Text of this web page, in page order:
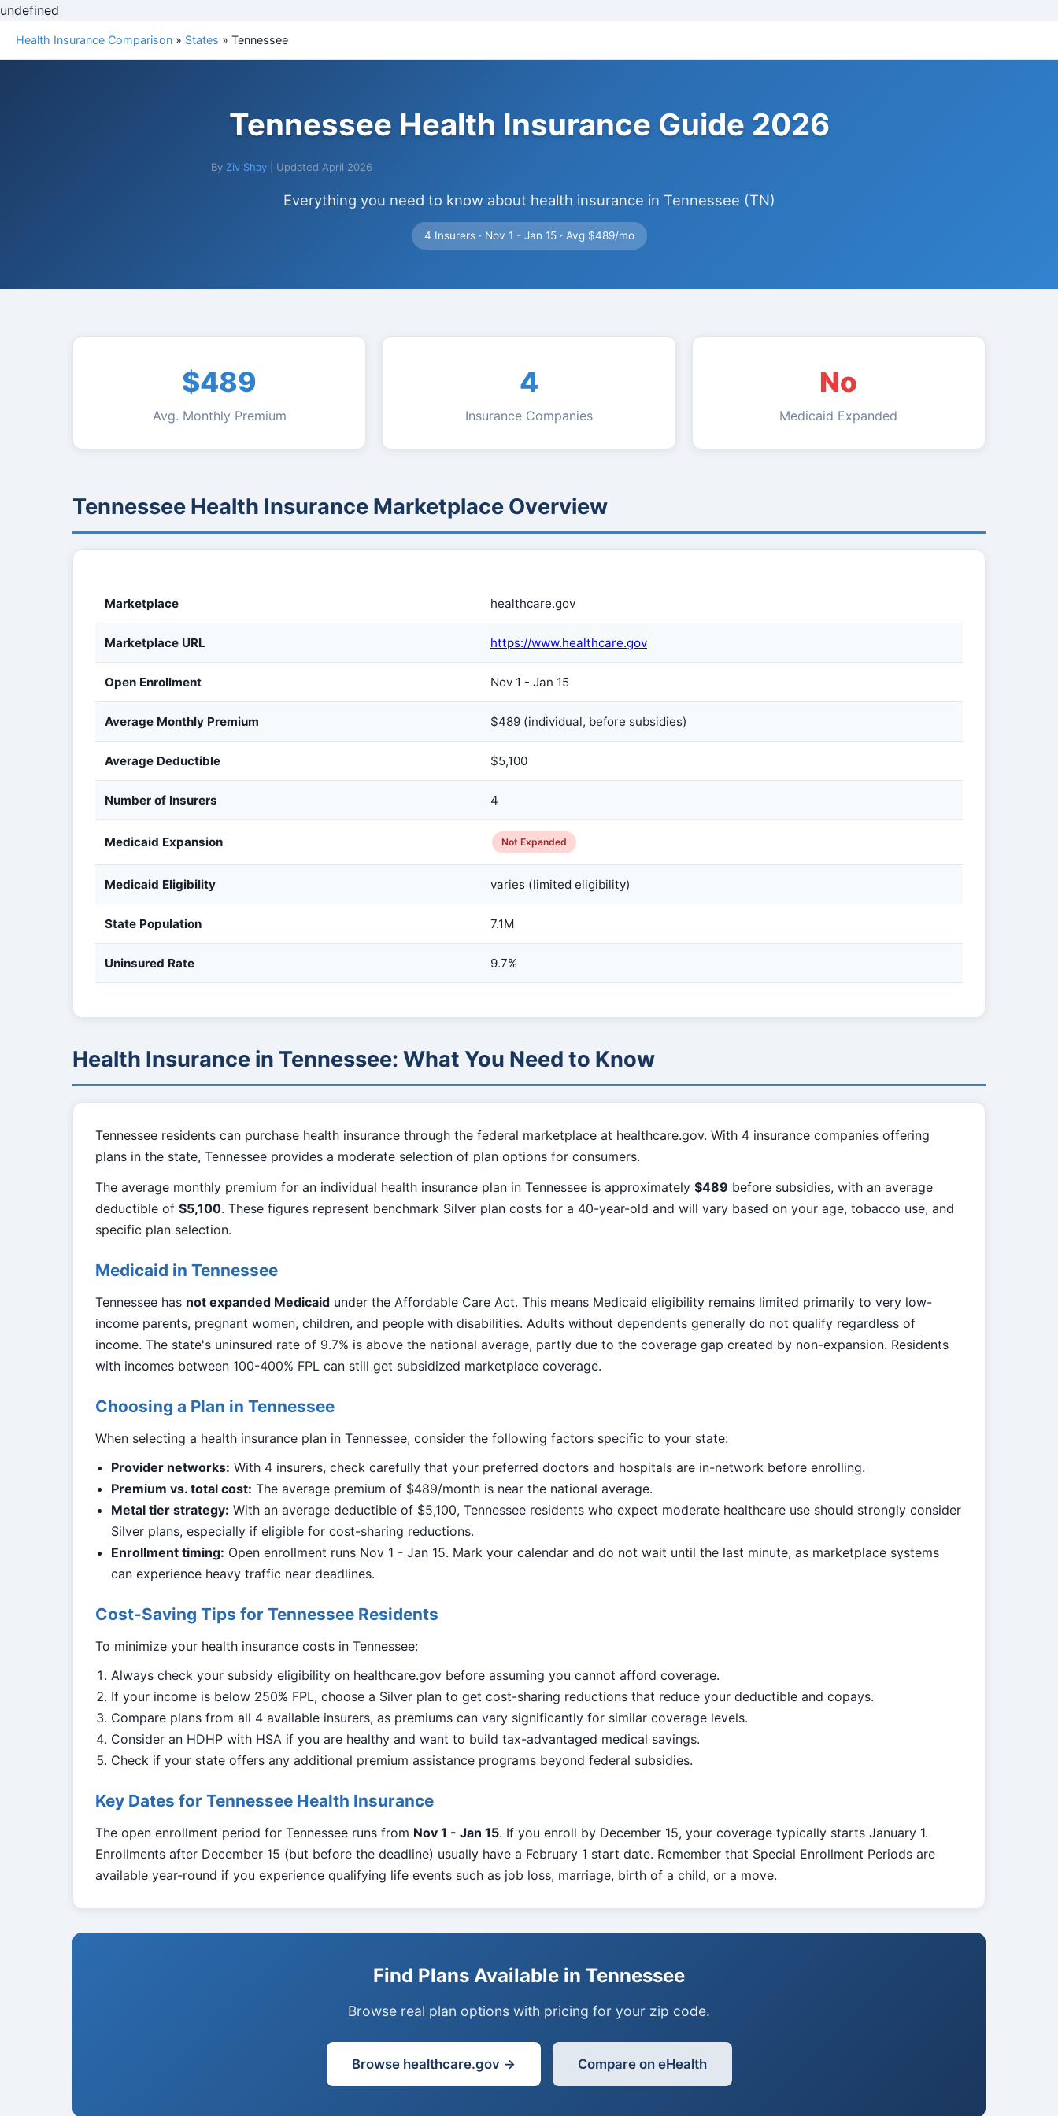
undefined
Health Insurance Comparison » States » Tennessee
Tennessee Health Insurance Guide 2026
By Ziv Shay| Updated April 2026
Everything you need to know about health insurance in Tennessee (TN)
4 Insurers · Nov 1 - Jan 15 · Avg $489/mo
$489
Avg. Monthly Premium
4
Insurance Companies
No
Medicaid Expanded
Tennessee Health Insurance Marketplace Overview
Marketplace healthcare.gov
Marketplace URL https://www.healthcare.gov
Open Enrollment Nov 1 - Jan 15
Average Monthly Premium $489 (individual, before subsidies)
Average Deductible $5,100
Number of Insurers 4
Medicaid Expansion Not Expanded
Medicaid Eligibility varies (limited eligibility)
State Population 7.1M
Uninsured Rate 9.7%
Health Insurance in Tennessee: What You Need to Know
Tennessee residents can purchase health insurance through the federal marketplace at healthcare.gov. With 4 insurance companies offering
plans in the state, Tennessee provides a moderate selection of plan options for consumers.
The average monthly premium for an individual health insurance plan in Tennessee is approximately $489 before subsidies, with an average
deductible of $5,100. These figures represent benchmark Silver plan costs for a 40-year-old and will vary based on your age, tobacco use, and
specific plan selection.
Medicaid in Tennessee
Tennessee has not expanded Medicaid under the Affordable Care Act. This means Medicaid eligibility remains limited primarily to very low-
income parents, pregnant women, children, and people with disabilities. Adults without dependents generally do not qualify regardless of
income. The state's uninsured rate of 9.7% is above the national average, partly due to the coverage gap created by non-expansion. Residents
with incomes between 100-400% FPL can still get subsidized marketplace coverage.
Choosing a Plan in Tennessee
When selecting a health insurance plan in Tennessee, consider the following factors specific to your state:
Provider networks: With 4 insurers, check carefully that your preferred doctors and hospitals are in-network before enrolling.
Premium vs. total cost: The average premium of $489/month is near the national average.
Metal tier strategy: With an average deductible of $5,100, Tennessee residents who expect moderate healthcare use should strongly consider
Silver plans, especially if eligible for cost-sharing reductions.
Enrollment timing: Open enrollment runs Nov 1 - Jan 15. Mark your calendar and do not wait until the last minute, as marketplace systems
can experience heavy traffic near deadlines.
Cost-Saving Tips for Tennessee Residents
To minimize your health insurance costs in Tennessee:
Always check your subsidy eligibility on healthcare.gov before assuming you cannot afford coverage.
If your income is below 250% FPL, choose a Silver plan to get cost-sharing reductions that reduce your deductible and copays.
Compare plans from all 4 available insurers, as premiums can vary significantly for similar coverage levels.
Consider an HDHP with HSA if you are healthy and want to build tax-advantaged medical savings.
Check if your state offers any additional premium assistance programs beyond federal subsidies.
Key Dates for Tennessee Health Insurance
The open enrollment period for Tennessee runs from Nov 1 - Jan 15. If you enroll by December 15, your coverage typically starts January 1.
Enrollments after December 15 (but before the deadline) usually have a February 1 start date. Remember that Special Enrollment Periods are
available year-round if you experience qualifying life events such as job loss, marriage, birth of a child, or a move.
Find Plans Available in Tennessee
Browse real plan options with pricing for your zip code.
Browse healthcare.gov → Compare on eHealth